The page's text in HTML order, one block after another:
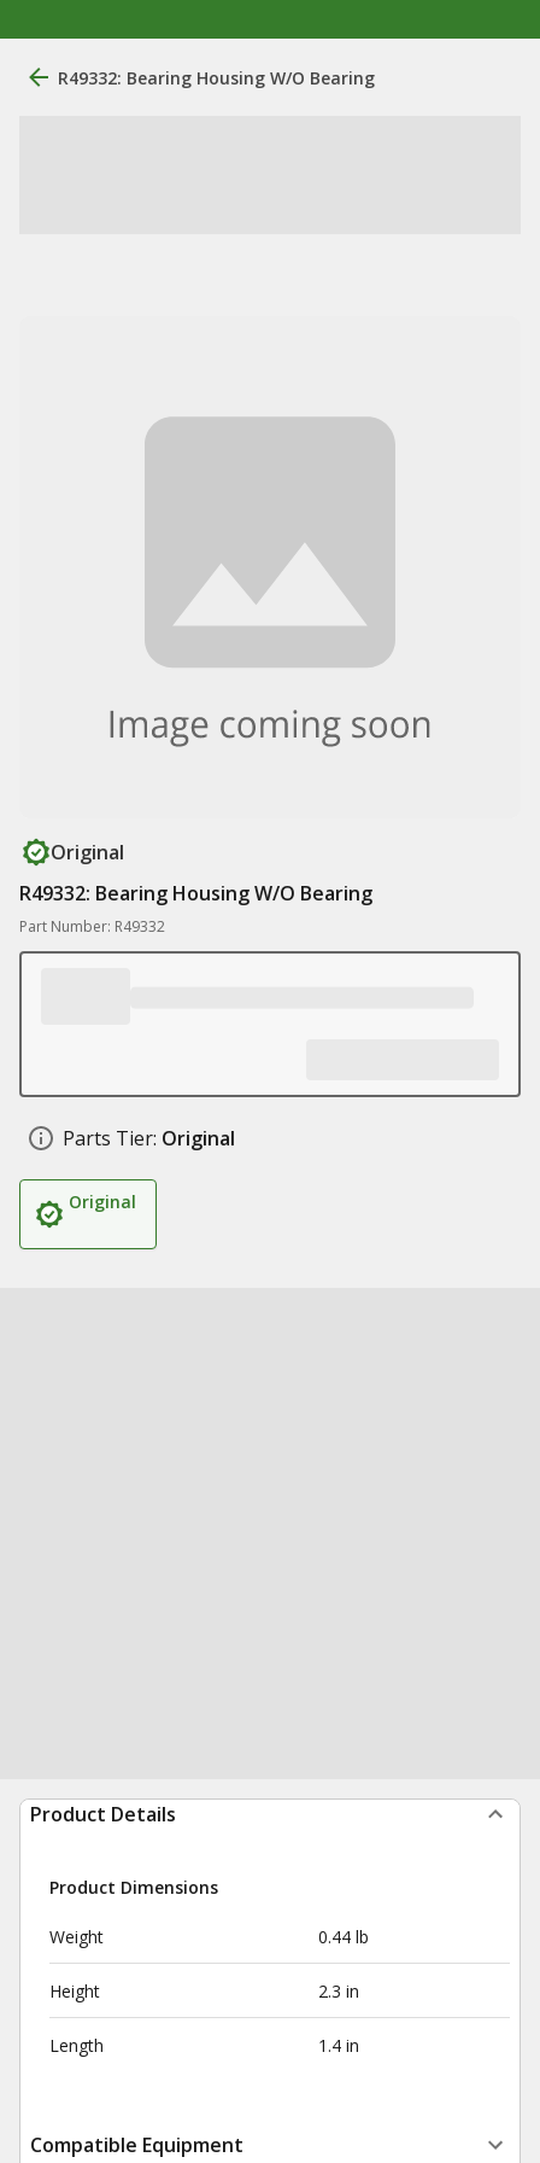
R49332: Bearing Housing W/O Bearing
Original
R49332: Bearing Housing W/O Bearing
Part Number: R49332
Parts Tier: Original
Original
Product Details
Product Dimensions
Weight 0.44 lb
Height 2.3 in
Length 1.4 in
Compatible Equipment